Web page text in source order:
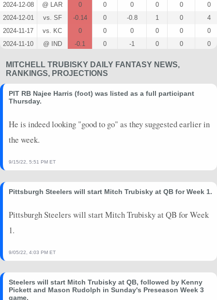
2024-12-08
@ LAR 0 0 0 0 0
0
2024-12-01
vs. SF -0.14 0 -0.8 1 0
4
2024-11-17
vs. KC 0 0 0 0 0
0
2024-11-10
@ IND -0.1 0 -1 0 0
0
2024-10-27
@ SEA -0.3 0 -1 0 0
2024-10-20
vs. TEN 0 0 0 0 0
0
2024-10-14
@ NYJ 0 0 0 0 0
2024-09-29
@ BAL 0.08 0 0 2 0
2
2024-09-08
vs. ARI
2024-08-17
2024-01-15
@ BUF 0 0 0 0 0
0
2024-01-06
MITCHELL TRUBISKY DAILY FANTASY NEWS,
RANKINGS, PROJECTIONS
PIT RB Najee Harris (foot) was listed as a full participant
Thursday.
He is indeed looking "good to go" as they suggested earlier in
the week.
9/15/22, 5:51 PM ET
Pittsburgh Steelers will start Mitch Trubisky at QB for Week 1.
Pittsburgh Steelers will start Mitch Trubisky at QB for Week
1.
9/05/22, 4:03 PM ET
Steelers will start Mitch Trubisky at QB, followed by Kenny
Pickett and Mason Rudolph in Sunday's Preseason Week 3
game.